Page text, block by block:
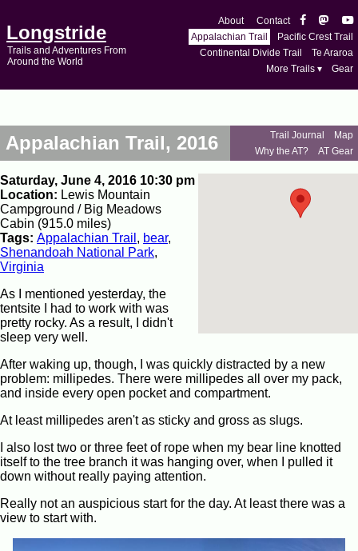
Longstride
Trails and Adventures From
Around the World
About
Contact
Appalachian Trail
Pacific Crest Trail
Continental Divide Trail
Te Araroa
More Trails ▾
Gear
Appalachian Trail, 2016 Trail Journal
Map
Why the AT?
AT Gear
Saturday, June 4, 2016 10:30 pm
Location: Lewis Mountain
Campground / Big Meadows
Cabin (915.0 miles)
Tags: Appalachian Trail , bear,
Shenandoah National Park,
Virginia
As I mentioned yesterday, the
tentsite I had to work with was
pretty rocky. As a result, I didn't
sleep very well.
After waking up, though, I was quickly distracted by a new
problem: millipedes. There were millipedes all over my pack,
and inside every open pocket and compartment.
At least millipedes aren't as sticky and gross as slugs.
I also lost two or three feet of rope when my bear line knotted
itself to the tree branch it was hanging over, when I pulled it
down without really paying attention.
Really not an auspicious start for the day. At least there was a
view to start with.